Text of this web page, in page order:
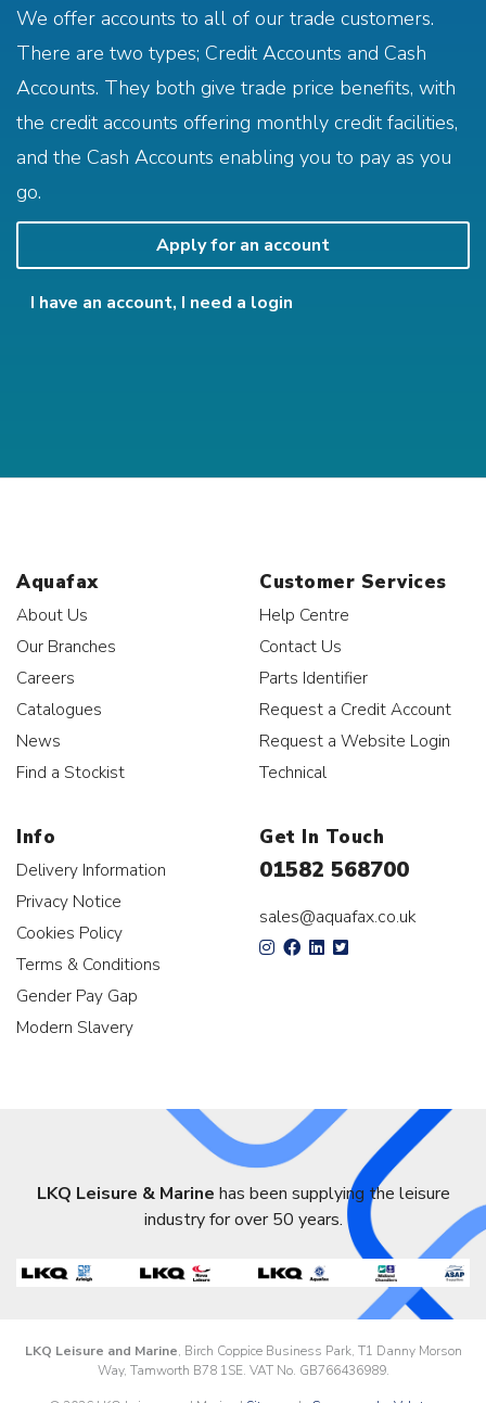
We offer accounts to all of our trade customers.
There are two types; Credit Accounts and Cash
Accounts. They both give trade price benefits, with
the credit accounts offering monthly credit facilities,
and the Cash Accounts enabling you to pay as you
go.
Apply for an account
I have an account, I need a login
Aquafax
About Us
Our Branches
Careers
Catalogues
News
Find a Stockist
Customer Services
Help Centre
Contact Us
Parts Identifier
Request a Credit Account
Request a Website Login
Technical
Info
Delivery Information
Privacy Notice
Cookies Policy
Terms & Conditions
Gender Pay Gap
Modern Slavery
Get In Touch
01582 568700
sales@aquafax.co.uk
LKQ Leisure & Marine has been supplying the leisure
industry for over 50 years.
LKQ Leisure and Marine, Birch Coppice Business Park, T1 Danny Morson
Way, Tamworth B78 1SE. VAT No. GB766436989.